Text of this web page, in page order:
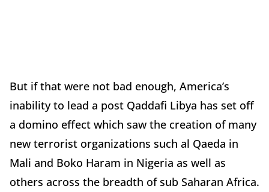
But if that were not bad enough, America’s
inability to lead a post Qaddafi Libya has set off
a domino effect which saw the creation of many
new terrorist organizations such al Qaeda in
Mali and Boko Haram in Nigeria as well as
others across the breadth of sub Saharan Africa.